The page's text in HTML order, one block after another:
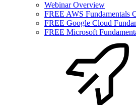
Webinar Overview
FREE AWS Fundamentals
FREE Google Cloud
FREE Microsoft